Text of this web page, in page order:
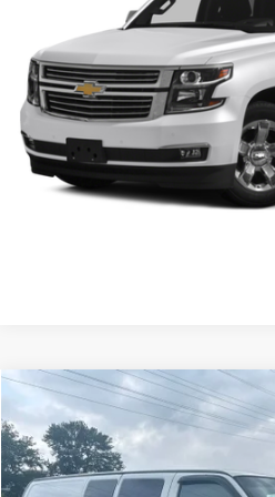
Get my
Click To
Have a trade? Get
Used 2016 GMC Savana 2500
Price Drop
VIN:1GTW7AFG6G1206301Stock:
FORT
Compare Vehicle